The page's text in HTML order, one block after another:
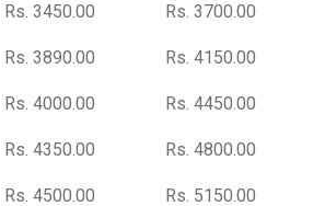
Rs. 3450.00 Rs. 3700.00
Rs. 3890.00 Rs. 4150.00
Rs. 4000.00 Rs. 4450.00
Rs. 4350.00 Rs. 4800.00
Rs. 4500.00 Rs. 5150.00